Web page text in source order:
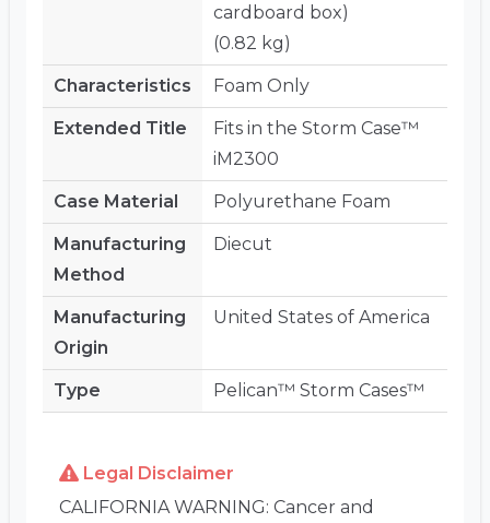
cardboard box)
(0.82 kg)
Characteristics Foam Only
Extended Title
Fits in the Storm Case™
iM2300
Case Material Polyurethane Foam
Manufacturing
Method
Diecut
Manufacturing
Origin
United States of America
Type Pelican™ Storm Cases™
Legal Disclaimer
CALIFORNIA WARNING: Cancer and